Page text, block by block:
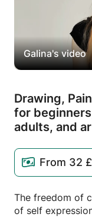
Galina's video
Drawing,
for
adults, and
From 32 £
The freedom of
of self